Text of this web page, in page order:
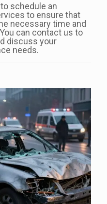
schedule an
to ensure that
necessary time and
can contact us to
discuss your
needs.